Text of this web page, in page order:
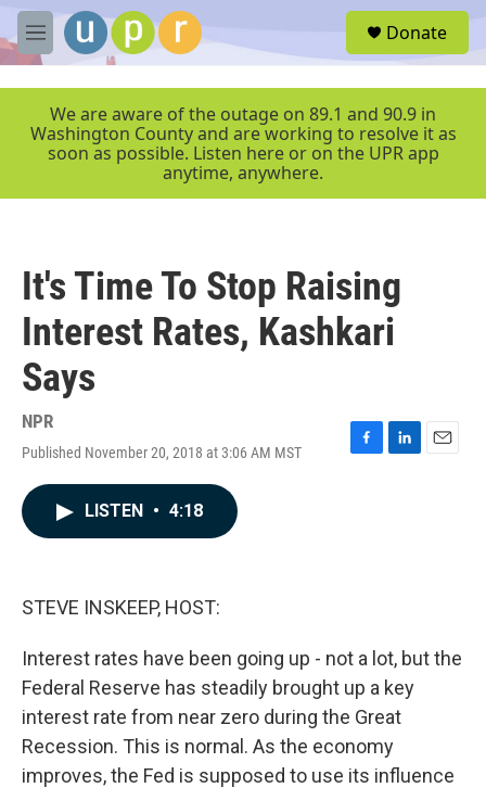
Skip to main content
M
e
r
Donate
We are aware of the outage on 89.1 and 90.9 in
Washington County and are working to resolve it as
soon as possible. Listen here or on the UPR app
anytime, anywhere.
It's Time To Stop Raising
Interest Rates, Kashkari
Says
NPR
Published November 20, 2018 at 3:06 AM MST
F
L
E
LISTEN • 4:18
STEVE INSKEEP, HOST:
Interest rates have been going up - not a lot, but the
Federal Reserve has steadily brought up a key
interest rate from near zero during the Great
Recession. This is normal. As the economy
improves, the Fed is supposed to use its influence